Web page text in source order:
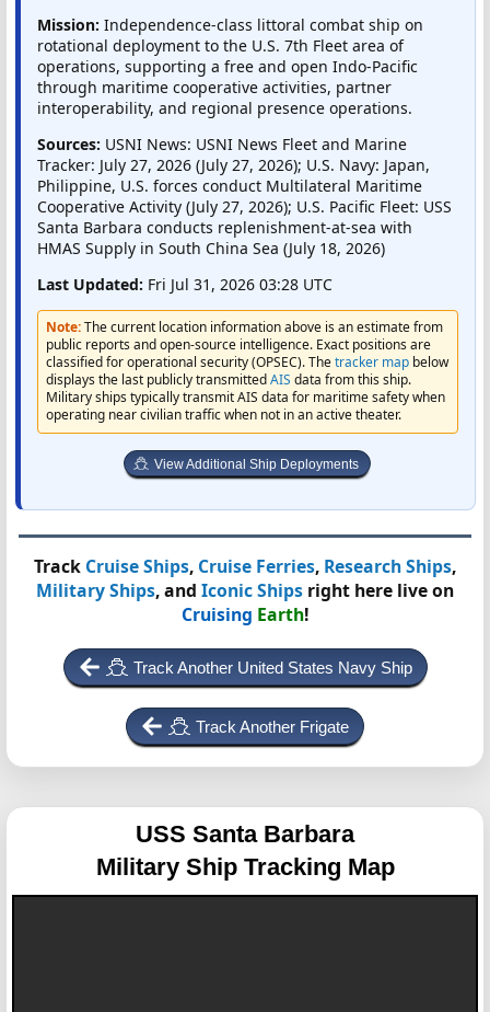
Mission: Independence-class littoral combat ship on
rotational deployment to the U.S. 7th Fleet area of
operations, supporting a free and open Indo-Pacific
through maritime cooperative activities, partner
interoperability, and regional presence operations.
Sources: USNI News: USNI News Fleet and Marine
Tracker: July 27, 2026 (July 27, 2026); U.S. Navy: Japan,
Philippine, U.S. forces conduct Multilateral Maritime
Cooperative Activity (July 27, 2026); U.S. Pacific Fleet: USS
Santa Barbara conducts replenishment-at-sea with
HMAS Supply in South China Sea (July 18, 2026)
Last Updated: Fri Jul 31, 2026 03:28 UTC
Note:The current location information above is an estimate from
public reports and open-source intelligence. Exact positions are
classified for operational security (OPSEC). Thetracker map below
displays the last publicly transmittedAIS data from this ship.
Military ships typically transmit AIS data for maritime safety when
operating near civilian traffic when not in an active theater.
View Additional Ship Deployments
Track Cruise Ships, Cruise Ferries, Research Ships,
Military Ships, and Iconic Ships right here live on
Cruising Earth!
Track Another United States Navy Ship
Track Another Frigate
USS Santa Barbara
Military Ship Tracking Map